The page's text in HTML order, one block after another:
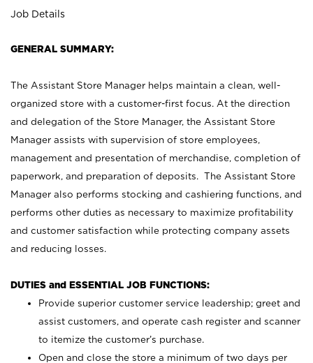
Job Details
GENERAL SUMMARY:
The Assistant Store Manager helps maintain a clean, well-
organized store with a customer-first focus. At the direction
and delegation of the Store Manager, the Assistant Store
Manager assists with supervision of store employees,
management and presentation of merchandise, completion of
paperwork, and preparation of deposits. The Assistant Store
Manager also performs stocking and cashiering functions, and
performs other duties as necessary to maximize profitability
and customer satisfaction while protecting company assets
and reducing losses.
DUTIES and ESSENTIAL JOB FUNCTIONS:
Provide superior customer service leadership; greet and
assist customers, and operate cash register and scanner
to itemize the customer’s purchase.
Open and close the store a minimum of two days per